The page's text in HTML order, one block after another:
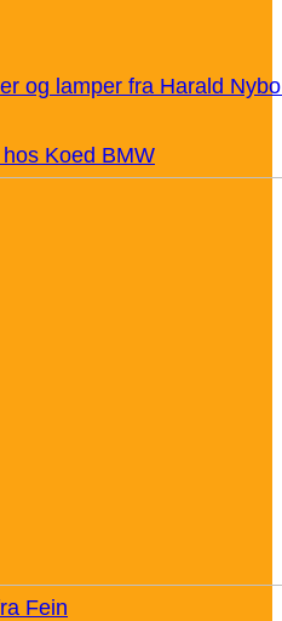
og lamper fra Harald
Koed BMW
Fein